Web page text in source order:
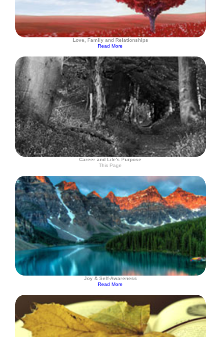
Love, Family and Relationships
Read More
Career and Life's Purpose
This Page
Joy & Self-Awareness
Read More